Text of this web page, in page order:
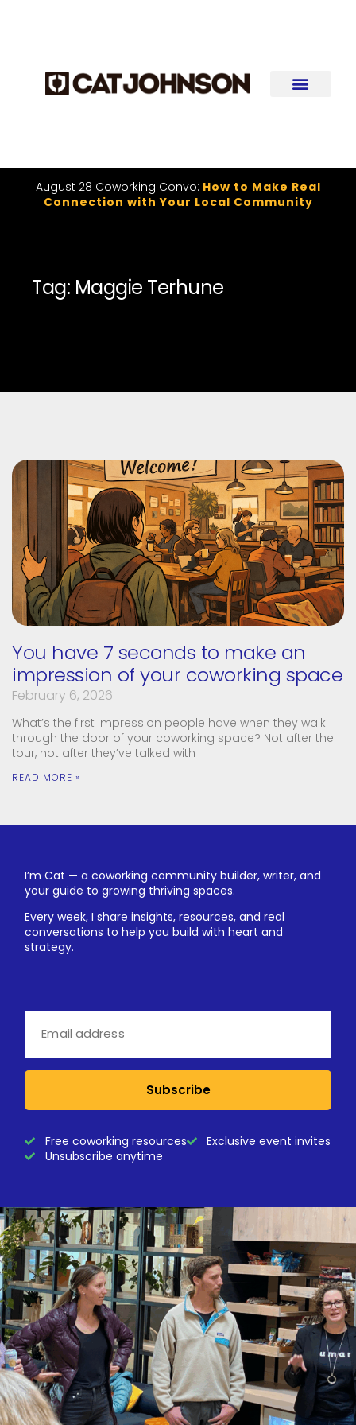
August 28 Coworking Convo: How to Make Real
Connection with Your Local Community
Tag: Maggie Terhune
You have 7 seconds to make an
impression of your coworking space
February 6, 2026
What’s the first impression people have when they walk
through the door of your coworking space? Not after the
tour, not after they’ve talked with
READ MORE »
I’m Cat — a coworking community builder, writer, and
your guide to growing thriving spaces.
Every week, I share insights, resources, and real
conversations to help you build with heart and
strategy.
Subscribe
Free coworking resources
Exclusive event invites
Unsubscribe anytime